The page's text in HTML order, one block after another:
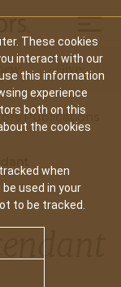
These cookies
interact with our
this information
experience
both on this
the cookies
when
used in your
to be tracked.
Give
Publications